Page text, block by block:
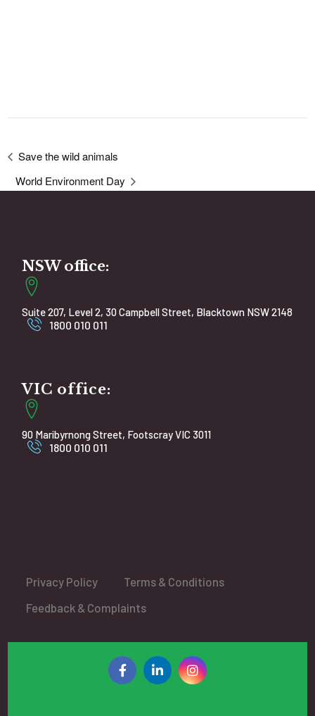
Save the wild animals
World Environment Day
NSW office:
Suite 207, Level 2, 30 Campbell Street, Blacktown NSW 2148
1800 010 011
VIC office:
90 Maribyrnong Street, Footscray VIC 3011
1800 010 011
Privacy Policy
Terms & Conditions
Feedback & Complaints